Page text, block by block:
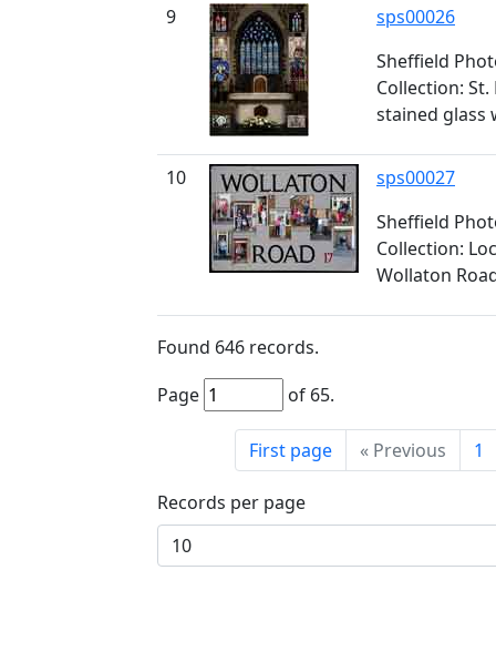
9
sps00026
Sheffield
Collection:
stained glass
10
sps00027
Sheffield
Collection:
Wollaton
Found 646 records.
Page
of 65.
First page « Previous 1
Records per page